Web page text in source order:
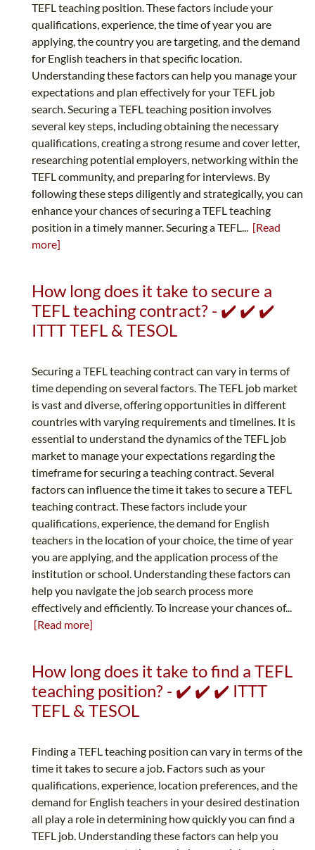
TEFL teaching position. These factors include your
qualifications, experience, the time of year you are
applying, the country you are targeting, and the demand
for English teachers in that specific location.
Understanding these factors can help you manage your
expectations and plan effectively for your TEFL job
search. Securing a TEFL teaching position involves
several key steps, including obtaining the necessary
qualifications, creating a strong resume and cover letter,
researching potential employers, networking within the
TEFL community, and preparing for interviews. By
following these steps diligently and strategically, you can
enhance your chances of securing a TEFL teaching
position in a timely manner. Securing a TEFL... [Read
more]
How long does it take to secure a
TEFL teaching contract? - ✔️ ✔️ ✔️
ITTT TEFL & TESOL
Securing a TEFL teaching contract can vary in terms of
time depending on several factors. The TEFL job market
is vast and diverse, offering opportunities in different
countries with varying requirements and timelines. It is
essential to understand the dynamics of the TEFL job
market to manage your expectations regarding the
timeframe for securing a teaching contract. Several
factors can influence the time it takes to secure a TEFL
teaching contract. These factors include your
qualifications, experience, the demand for English
teachers in the location of your choice, the time of year
you are applying, and the application process of the
institution or school. Understanding these factors can
help you navigate the job search process more
effectively and efficiently. To increase your chances of...
[Read more]
How long does it take to find a TEFL
teaching position? - ✔️ ✔️ ✔️ ITTT
TEFL & TESOL
Finding a TEFL teaching position can vary in terms of the
time it takes to secure a job. Factors such as your
qualifications, experience, location preferences, and the
demand for English teachers in your desired destination
all play a role in determining how quickly you can find a
TEFL job. Understanding these factors can help you